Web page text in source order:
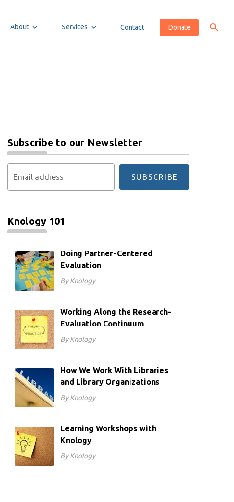
About Services Contact Donate
Subscribe to our Newsletter
Email address SUBSCRIBE
Knology 101
Doing Partner-Centered
Evaluation
By Knology
Working Along the Research-
Evaluation Continuum
By Knology
How We Work With Libraries
and Library Organizations
By Knology
Learning Workshops with
Knology
By Knology